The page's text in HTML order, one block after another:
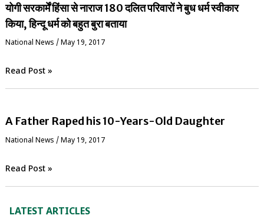
योगी सरकार्में हिंसा से नाराज 180 दलित परिवारों ने बुध धर्म स्वीकार
किया, हिन्दू धर्म को बहुत बुरा बताया
National News / May 19, 2017
Read Post »
A Father Raped his 10-Years-Old Daughter
National News / May 19, 2017
Read Post »
LATEST ARTICLES